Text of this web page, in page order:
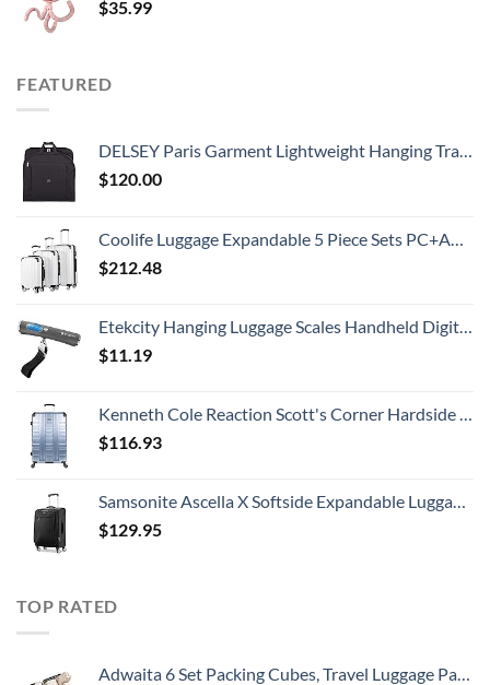
$35.99
FEATURED
DELSEY Paris Garment Lightweight Hanging Travel Bag, Black, 52 Inch
$120.00
Coolife Luggage Expandable 5 Piece Sets PC+ABS Spinner Suitcase 20 inch 24 inch 28 inch (white grid new)
$212.48
Etekcity Hanging Luggage Scales Handheld Digital, 110LB Baggage Scale for Travel with Blue Backlit LCD Display, Portable Suitcase Weight Scale with Hook, Battery Included
$11.19
Kenneth Cole Reaction Scott's Corner Hardside Expandable 8-Wheel Spinner TSA Lock Travel Suitcase, Stone Blue, 28-inch Checked
$116.93
Samsonite Ascella X Softside Expandable Luggage with Spinners, Black, Carry-On 20-Inch
$129.95
TOP RATED
Adwaita 6 Set Packing Cubes, Travel Luggage Packing Organizers (Ivory)